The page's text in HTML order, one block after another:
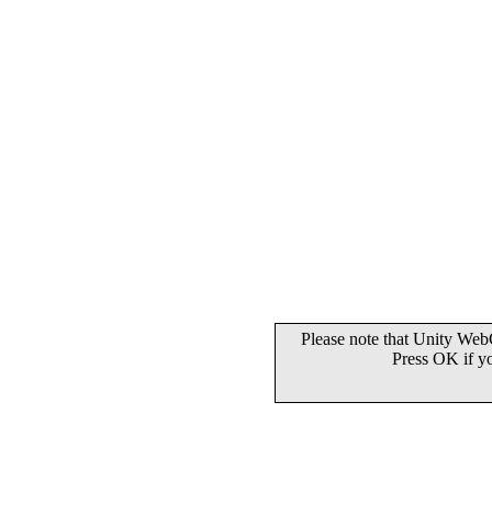
Please note that Unity
Press OK if